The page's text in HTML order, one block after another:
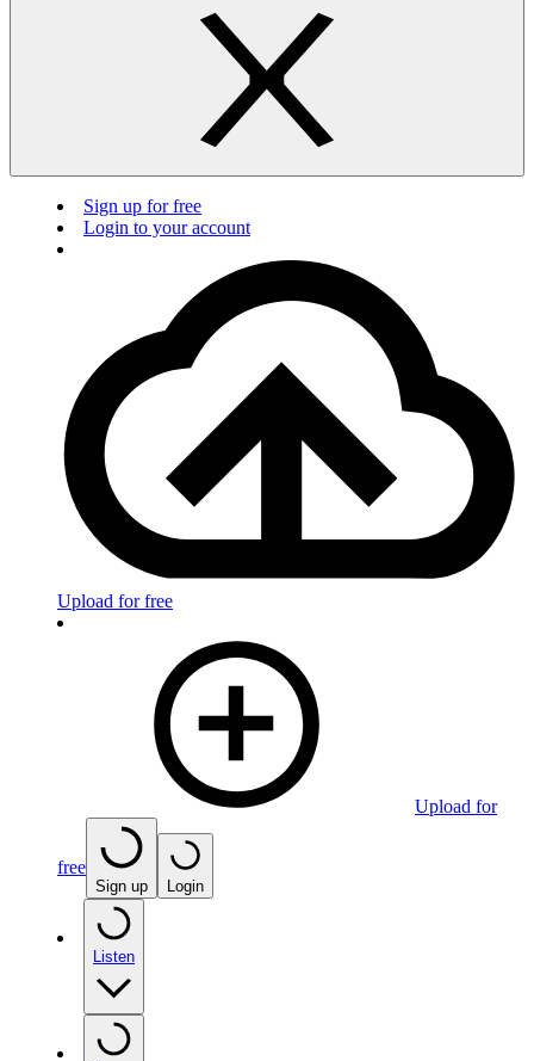
Sign up for free
Login to your account
Upload for free
Upload for
free
Sign up Login
Listen